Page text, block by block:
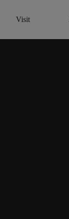
Visit